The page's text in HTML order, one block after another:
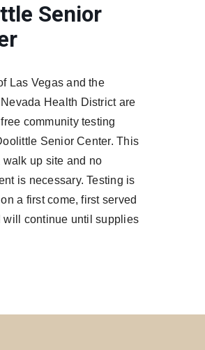
Senior
Las Vegas and the
Health District are
community testing
Senior Center. This
walk up site and no
is necessary. Testing is
a first come, first served
will continue until supplies